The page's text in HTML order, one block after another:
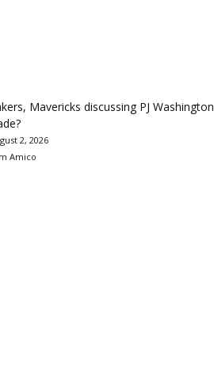
Mavericks discussing PJ Washington
2, 2026
Amico